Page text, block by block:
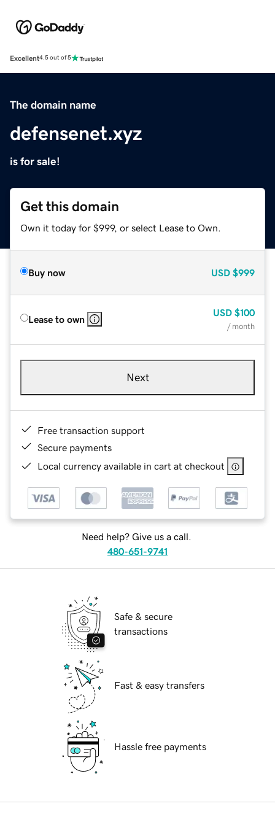
Excellent4.5 out of 5
The domain name
defensenet.xyz
is for sale!
Get this domain
Own it today for $999, or select Lease to Own.
Buy now USD $999
Lease to own
USD $100
/ month
Next
Free transaction support
Secure payments
Local currency available in cart at checkout
Need help? Give us a call.
480-651-9741
Safe & secure
transactions
Fast & easy transfers
Hassle free payments